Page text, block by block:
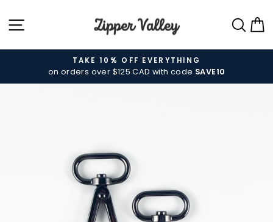
to
content
SITE NAVIGATION
Pause
TAKE 10% OFF EVERYTHING
on orders over $125 CAD with code SAVE10